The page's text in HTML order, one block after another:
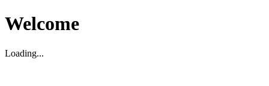
Welcome
Loading...